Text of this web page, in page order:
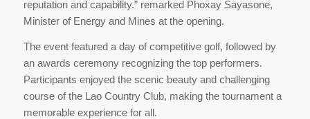
reputation and capability.” remarked Phoxay Sayasone,
Minister of Energy and Mines at the opening.
The event featured a day of competitive golf, followed by
an awards ceremony recognizing the top performers.
Participants enjoyed the scenic beauty and challenging
course of the Lao Country Club, making the tournament a
memorable experience for all.